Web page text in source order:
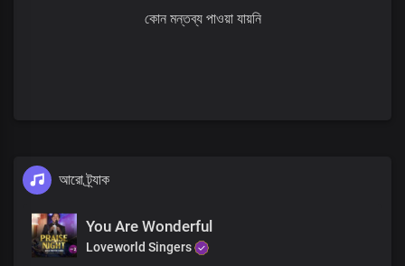
You are mighty, beyond all we see
Forever reigning, Your majesty
Refrain
Blessed are You, Lord God of heaven and earth
কোন মন্তব্য পাওয়া যায়নি
আরো ট্র্যাক
You Are Wonderful
Loveworld Singers